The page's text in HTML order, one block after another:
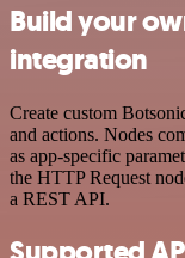
Build your
integration
Create custom
and actions. Nodes
as app-specific
the HTTP Request
a REST API.